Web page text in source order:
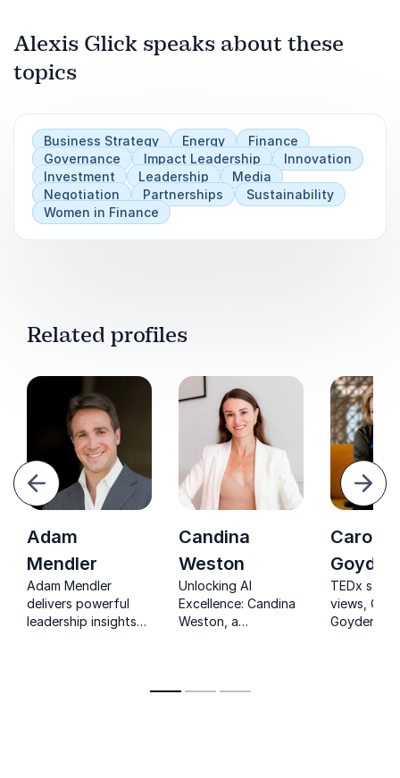
Book Alexis Glick for your event to inspire bold
leadership, strategic clarity, and the ability to
turn challenges into growth opportunities.
Alexis Glick speaks about these
topics
Business Strategy Energy
Finance
Governance
Impact Leadership
Innovation
Investment
Leadership
Media
Negotiation
Partnerships
Sustainability
Women in Finance
Related profiles
Next
Adam
Mendler
Adam Mendler
delivers powerful
leadership insights
Candina
Weston
Unlocking AI
Excellence: Candina
Weston, a
Goyder
TEDx star
views,
Goyder